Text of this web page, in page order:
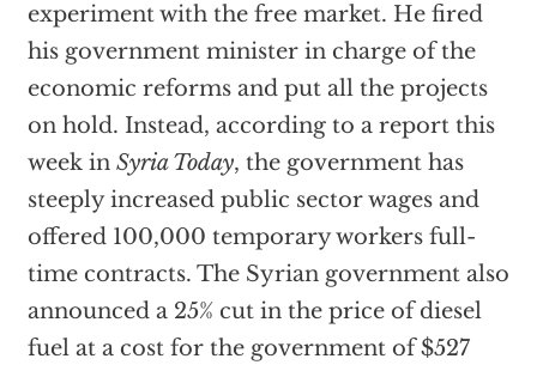
experiment with the free market. He fired
his government minister in charge of the
economic reforms and put all the projects
on hold. Instead, according to a report this
week in Syria Today, the government has
steeply increased public sector wages and
offered 100,000 temporary workers full-
time contracts. The Syrian government also
announced a 25% cut in the price of diesel
fuel at a cost for the government of $527